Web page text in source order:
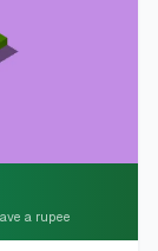
a rupee